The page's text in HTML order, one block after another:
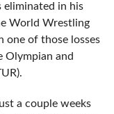
eliminated in his
World Wrestling
one of those losses
Olympian and
a couple weeks